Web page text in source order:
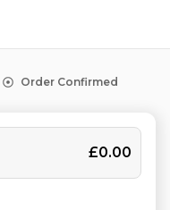
Order Confirmed
£0.00